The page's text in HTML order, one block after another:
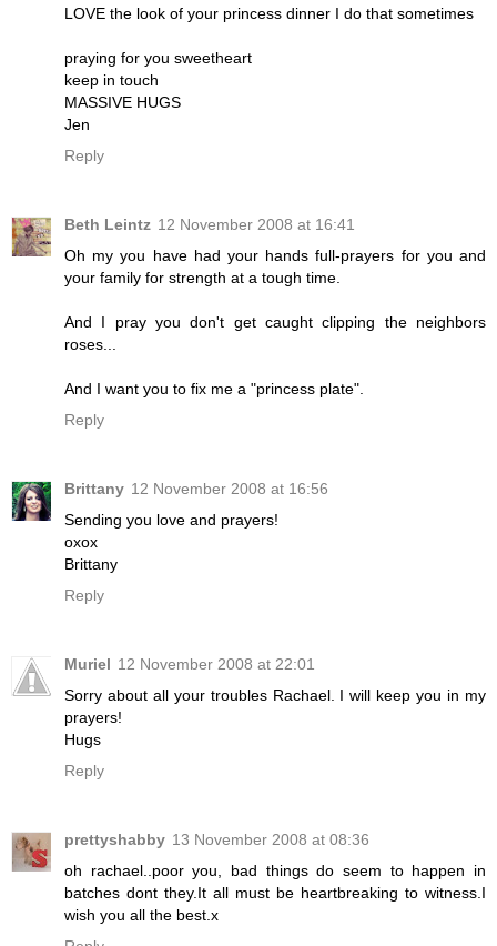
LOVE the look of your princess dinner I do that sometimes
praying for you sweetheart
keep in touch
MASSIVE HUGS
Jen
Reply
Beth Leintz 12 November 2008 at 16:41
Oh my you have had your hands full-prayers for you and
your family for strength at a tough time.
And I pray you don't get caught clipping the neighbors
roses...
And I want you to fix me a "princess plate".
Reply
Brittany 12 November 2008 at 16:56
Sending you love and prayers!
oxox
Brittany
Reply
Muriel 12 November 2008 at 22:01
Sorry about all your troubles Rachael. I will keep you in my
prayers!
Hugs
Reply
prettyshabby 13 November 2008 at 08:36
oh rachael..poor you, bad things do seem to happen in
batches dont they.It all must be heartbreaking to witness.I
wish you all the best.x